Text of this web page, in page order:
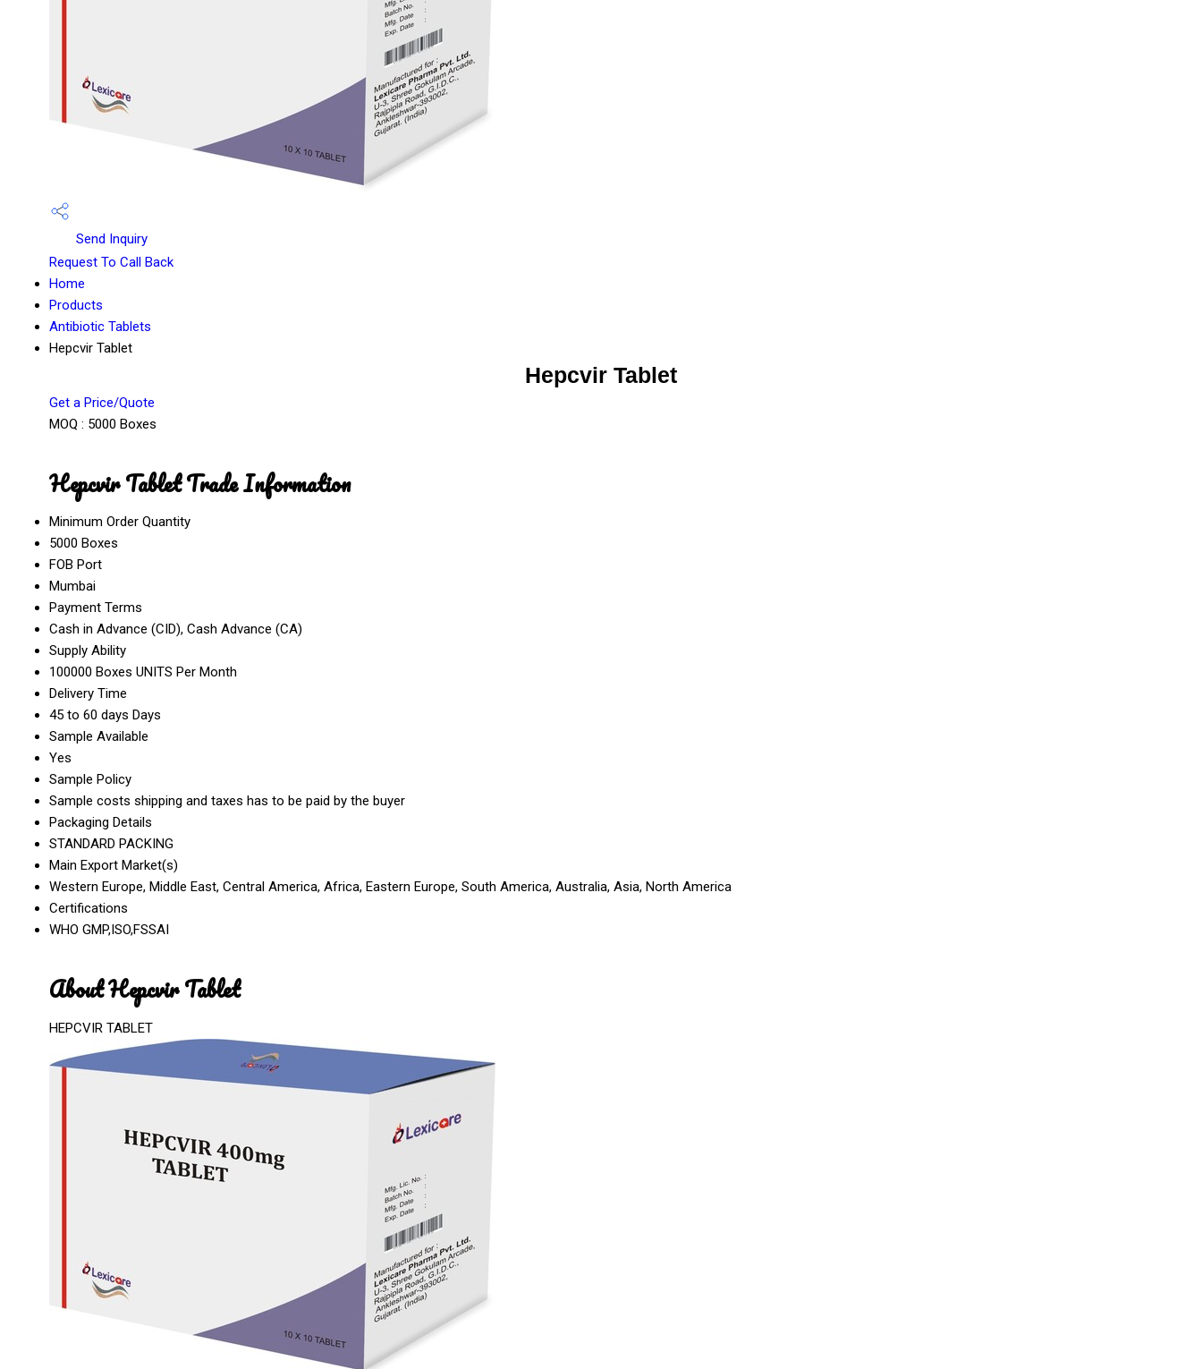
Send Inquiry
Request To Call Back
Home
Products
Antibiotic Tablets
Hepcvir Tablet
Hepcvir Tablet
Get a Price/Quote
MOQ : 5000 Boxes
Hepcvir Tablet Trade Information
Minimum Order Quantity
5000 Boxes
FOB Port
Mumbai
Payment Terms
Cash in Advance (CID), Cash Advance (CA)
Supply Ability
100000 Boxes UNITS Per Month
Delivery Time
45 to 60 days Days
Sample Available
Yes
Sample Policy
Sample costs shipping and taxes has to be paid by the buyer
Packaging Details
STANDARD PACKING
Main Export Market(s)
Western Europe, Middle East, Central America, Africa, Eastern Europe, South America, Australia, Asia, North America
Certifications
WHO GMP,ISO,FSSAI
About Hepcvir Tablet
HEPCVIR TABLET